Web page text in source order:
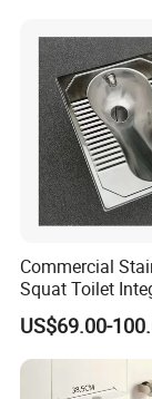
MORE
1. Q: How to
A:Please send
you can ask us
order. We
order:
1) Product
Sample will be
2) Delivery time
Commercial
Squat Toilet
Formed Wc Pan
US$69.00-